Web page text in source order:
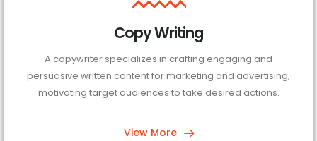
Copy Writing
A copywriter specializes in crafting engaging and
persuasive written content for marketing and advertising,
motivating target audiences to take desired actions.
View More